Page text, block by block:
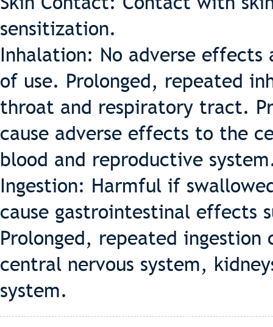
sensitization.
Inhalation: No adverse
of use. Prolonged, repeated
throat and respiratory tract.
cause adverse effects to the
blood and reproductive
Ingestion: Harmful if
cause gastrointestinal effects
Prolonged, repeated
central nervous system,
system.